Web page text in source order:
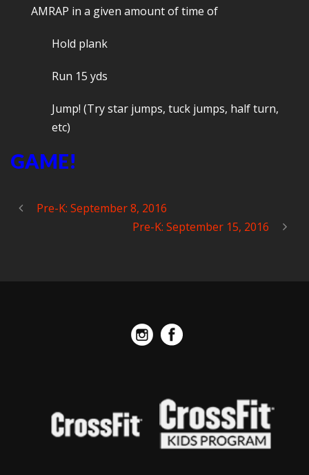
AMRAP in a given amount of time of
Hold plank
Run 15 yds
Jump! (Try star jumps, tuck jumps, half turn,
etc)
GAME!
Pre-K: September 8, 2016
Pre-K: September 15, 2016